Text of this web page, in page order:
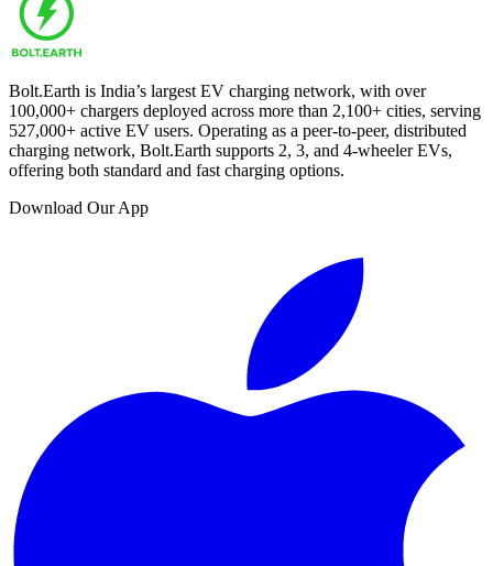
Bolt.Earth is India’s largest EV charging network, with over
100,000+ chargers deployed across more than 2,100+ cities, serving
527,000+ active EV users. Operating as a peer-to-peer, distributed
charging network, Bolt.Earth supports 2, 3, and 4-wheeler EVs,
offering both standard and fast charging options.
Download Our App